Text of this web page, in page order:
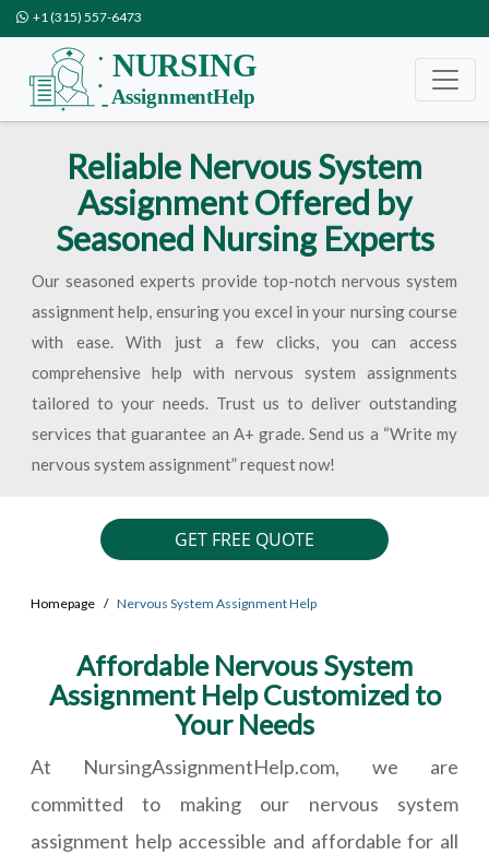
+1 (315) 557-6473
Reliable Nervous System
Assignment Offered by
Seasoned Nursing Experts
Our seasoned experts provide top-notch nervous system
assignment help, ensuring you excel in your nursing course
with ease. With just a few clicks, you can access
comprehensive help with nervous system assignments
tailored to your needs. Trust us to deliver outstanding
services that guarantee an A+ grade. Send us a “Write my
nervous system assignment” request now!
GET FREE QUOTE
Homepage Nervous System Assignment Help
Affordable Nervous System
Assignment Help Customized to
Your Needs
At NursingAssignmentHelp.com, we are
committed to making our nervous system
assignment help accessible and affordable for all